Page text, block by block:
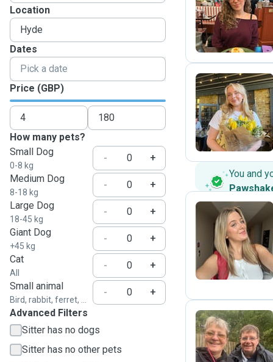
Location
Dates
Price (GBP)
How many pets?
Small Dog
0-8 kg
-
+
Medium Dog
8-18 kg
-
+
Large Dog
18-45 kg
-
+
Giant Dog
+45 kg
-
+
Cat
All
-
+
Small animal
Bird, rabbit, ferret, ...
-
+
Advanced Filters
Sitter has no dogs
Sitter has no other pets
M
G
You and
L
G